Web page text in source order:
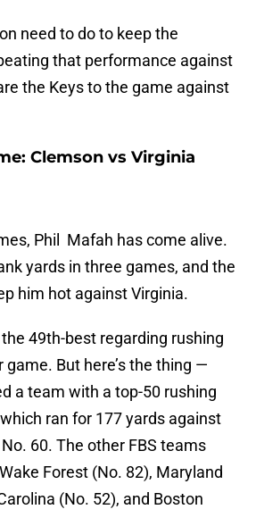
need to do to keep the
that performance against
the Keys to the game against
Clemson vs Virginia
Phil Mafah has come alive.
yards in three games, and the
him hot against Virginia.
49th-best regarding rushing
game. But here’s the thing —
a team with a top-50 rushing
ran for 177 yards against
60. The other FBS teams
Forest (No. 82), Maryland
(No. 52), and Boston